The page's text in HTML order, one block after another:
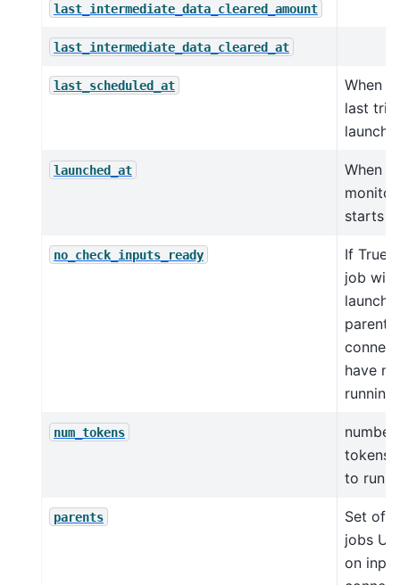
last_intermediate_data_cleared_amount
last_intermediate_data_cleared_at
last_scheduled_at
When
last
launch
launched_at
When
starts
no_check_inputs_ready
If True,
job will
parent
have
running
num_tokens
tokens
to run
parents
Set of
jobs
on input